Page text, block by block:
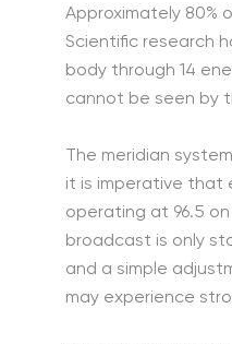
Approximately 80%
Scientific research
body through 14
cannot be seen by
The meridian
it is imperative that
operating at 96.5
broadcast is only
and a simple
may experience